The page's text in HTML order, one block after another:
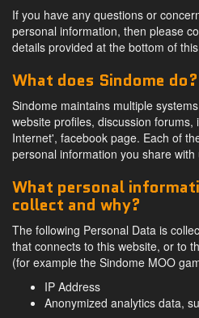
If you have any questions or
personal information, then please
details provided at the bottom of
What does Sindome do?
Sindome maintains multiple
website profiles, discussion forums,
Internet', facebook page. Each of
personal information you share with
What personal
collect and why?
The following Personal Data is
that connects to this website, or to
(for example the Sindome MOO
IP Address
Anonymized analytics data,